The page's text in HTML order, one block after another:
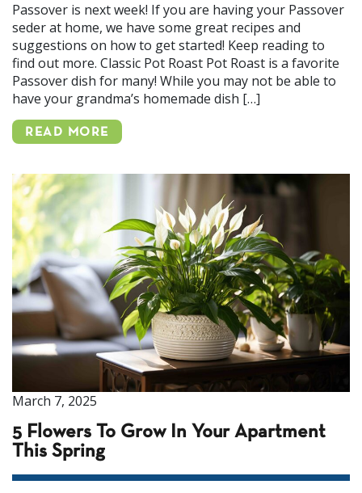
Passover is next week! If you are having your Passover
seder at home, we have some great recipes and
suggestions on how to get started! Keep reading to
find out more. Classic Pot Roast Pot Roast is a favorite
Passover dish for many! While you may not be able to
have your grandma’s homemade dish […]
READ MORE
March 7, 2025
5 Flowers To Grow In Your Apartment
This Spring